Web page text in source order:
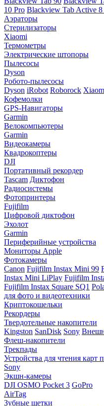
10 Pro Blackview Tab Active 8
Аэраторы
Стерилизаторы
Xiaomi
Термометры
Электрические штопоры
Пылесосы
Dyson
Робото-пылесосы
Dyson iRobot Roborock
Кофемолки
GPS-Навигаторы
Garmin
Велокомпьютеры
Garmin
Видеокамеры
Квадрокоптеры
DJI
Портативный рекордер
Tascam Диктофон
Радиосистемы
Фотопринтеры
Fujifilm
Цифровой диктофон
Эхолот
Garmin
Периферийные устройства
Мониторы Apple
Фотокамеры
Canon Fujifilm Instax Mini 99
Instax Mini LiPlay Fujifilm
Fujifilm Instax Square SQ1
для фото и видеотехники
Криптокошельки
Рекордеры
Твердотельные накопители
Kingston SanDisk Sony
Флеш-накопители
Трекпады
Устройства для чтения карт
Sony
Экшн-камеры
DJI OSMO Pocket 3 GoPro
AirTag
Зубные щетки